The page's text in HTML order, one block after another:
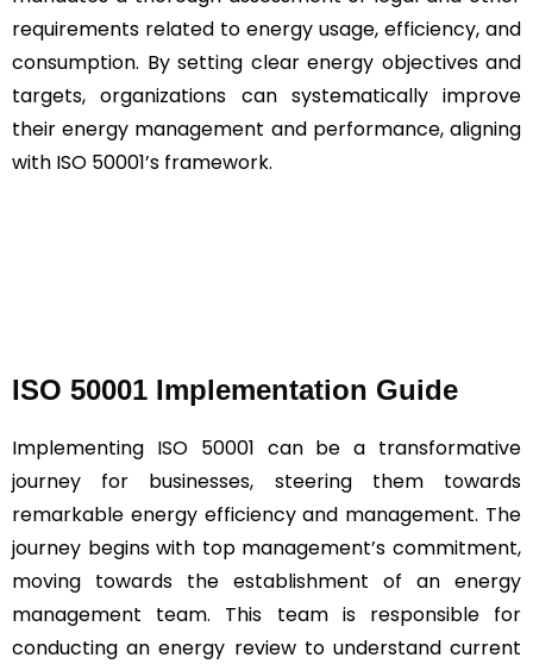
requirements related to energy usage, efficiency, and
consumption. By setting clear energy objectives and
targets, organizations can systematically improve
their energy management and performance, aligning
with ISO 50001’s framework.
ISO 50001 Implementation Guide
Implementing ISO 50001 can be a transformative
journey for businesses, steering them towards
remarkable energy efficiency and management. The
journey begins with top management’s commitment,
moving towards the establishment of an energy
management team. This team is responsible for
conducting an energy review to understand current